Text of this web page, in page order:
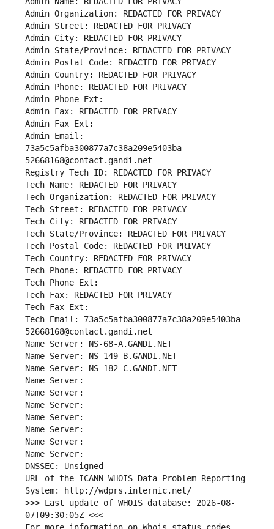
Admin Organization: REDACTED FOR PRIVACY
Admin Street: REDACTED FOR PRIVACY
Admin City: REDACTED FOR PRIVACY
Admin State/Province: REDACTED FOR PRIVACY
Admin Postal Code: REDACTED FOR PRIVACY
Admin Country: REDACTED FOR PRIVACY
Admin Phone: REDACTED FOR PRIVACY
Admin Phone Ext:
Admin Fax: REDACTED FOR PRIVACY
Admin Fax Ext:
Admin Email:
73a5c5afba300877a7c38a209e5403ba-
52668168@contact.gandi.net
Registry Tech ID: REDACTED FOR PRIVACY
Tech Name: REDACTED FOR PRIVACY
Tech Organization: REDACTED FOR PRIVACY
Tech Street: REDACTED FOR PRIVACY
Tech City: REDACTED FOR PRIVACY
Tech State/Province: REDACTED FOR PRIVACY
Tech Postal Code: REDACTED FOR PRIVACY
Tech Country: REDACTED FOR PRIVACY
Tech Phone: REDACTED FOR PRIVACY
Tech Phone Ext:
Tech Fax: REDACTED FOR PRIVACY
Tech Fax Ext:
Tech Email: 73a5c5afba300877a7c38a209e5403ba-
52668168@contact.gandi.net
Name Server: NS-68-A.GANDI.NET
Name Server: NS-149-B.GANDI.NET
Name Server: NS-182-C.GANDI.NET
Name Server:
Name Server:
Name Server:
Name Server:
Name Server:
Name Server:
Name Server:
DNSSEC: Unsigned
URL of the ICANN WHOIS Data Problem Reporting
System: http://wdprs.internic.net/
>>> Last update of WHOIS database: 2026-08-
07T09:30:05Z <<<